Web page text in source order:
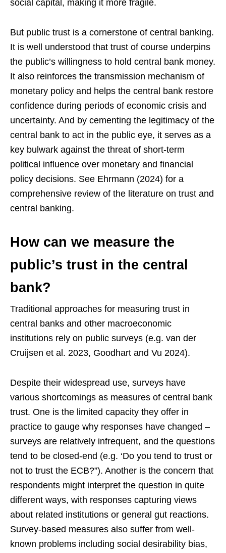
social capital, making it more fragile.
But public trust is a cornerstone of central banking.
It is well understood that trust of course underpins
the public’s willingness to hold central bank money.
It also reinforces the transmission mechanism of
monetary policy and helps the central bank restore
confidence during periods of economic crisis and
uncertainty. And by cementing the legitimacy of the
central bank to act in the public eye, it serves as a
key bulwark against the threat of short-term
political influence over monetary and financial
policy decisions. See Ehrmann (2024) for a
comprehensive review of the literature on trust and
central banking.
How can we measure the
public’s trust in the central
bank?
Traditional approaches for measuring trust in
central banks and other macroeconomic
institutions rely on public surveys (e.g. van der
Cruijsen et al. 2023, Goodhart and Vu 2024).
Despite their widespread use, surveys have
various shortcomings as measures of central bank
trust. One is the limited capacity they offer in
practice to gauge why responses have changed –
surveys are relatively infrequent, and the questions
tend to be closed-end (e.g. ‘Do you tend to trust or
not to trust the ECB?”). Another is the concern that
respondents might interpret the question in quite
different ways, with responses capturing views
about related institutions or general gut reactions.
Survey-based measures also suffer from well-
known problems including social desirability bias,